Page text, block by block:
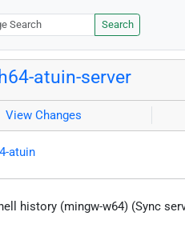
Search
atuin-server
View Changes
atuin
history (mingw-w64) (Sync